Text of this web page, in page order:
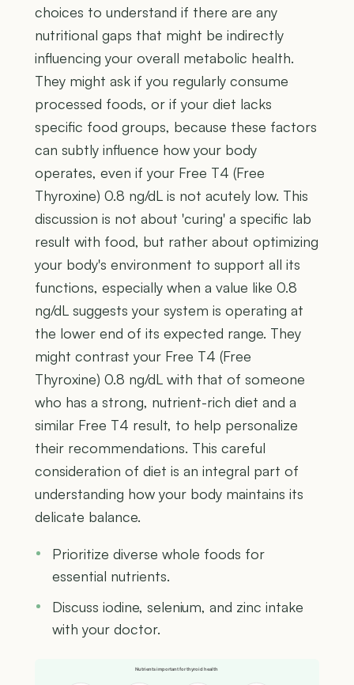
choices to understand if there are any
nutritional gaps that might be indirectly
influencing your overall metabolic health.
They might ask if you regularly consume
processed foods, or if your diet lacks
specific food groups, because these factors
can subtly influence how your body
operates, even if your Free T4 (Free
Thyroxine) 0.8 ng/dL is not acutely low. This
discussion is not about 'curing' a specific lab
result with food, but rather about optimizing
your body's environment to support all its
functions, especially when a value like 0.8
ng/dL suggests your system is operating at
the lower end of its expected range. They
might contrast your Free T4 (Free
Thyroxine) 0.8 ng/dL with that of someone
who has a strong, nutrient-rich diet and a
similar Free T4 result, to help personalize
their recommendations. This careful
consideration of diet is an integral part of
understanding how your body maintains its
delicate balance.
Prioritize diverse whole foods for
essential nutrients.
Discuss iodine, selenium, and zinc intake
with your doctor.
Nutrients important for thyroid health